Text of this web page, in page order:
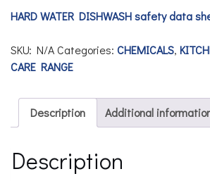
HARD WATER DISHWASH safety data
SKU: N/ACategories: CHEMICALS,
CARE RANGE
Description Additional
Description